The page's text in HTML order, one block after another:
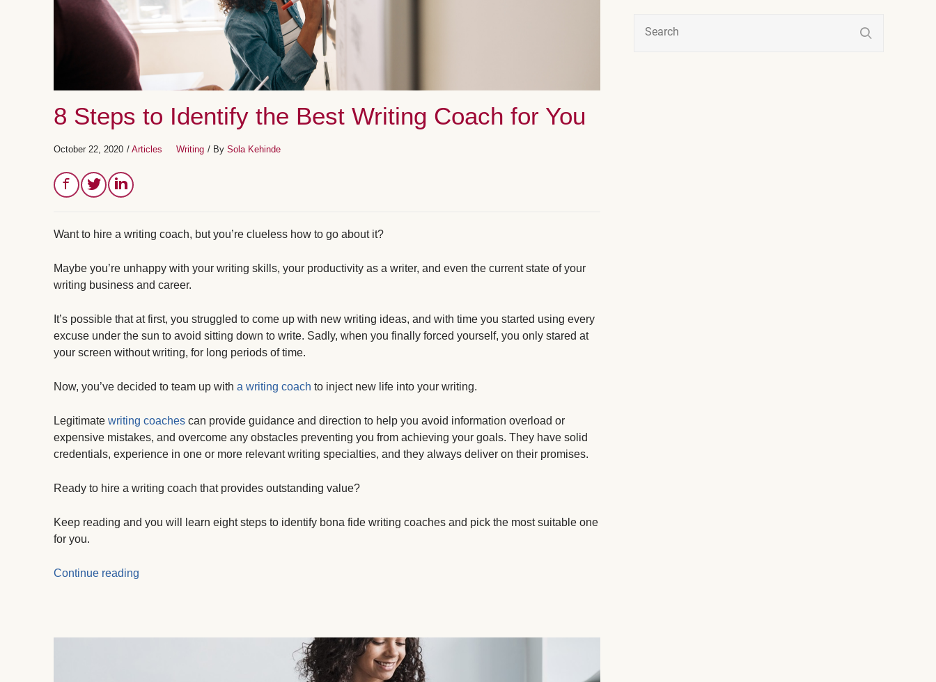
8 Steps to Identify the Best Writing Coach for You
October 22, 2020 / Articles Writing / By Sola Kehinde
Want to hire a writing coach, but you’re clueless how to go about it?
Maybe you’re unhappy with your writing skills, your productivity as a writer, and even the current state of your
writing business and career.
It’s possible that at first, you struggled to come up with new writing ideas, and with time you started using every
excuse under the sun to avoid sitting down to write. Sadly, when you finally forced yourself, you only stared at
your screen without writing, for long periods of time.
Now, you’ve decided to team up with a writing coach to inject new life into your writing.
Legitimate writing coaches can provide guidance and direction to help you avoid information overload or
expensive mistakes, and overcome any obstacles preventing you from achieving your goals. They have solid
credentials, experience in one or more relevant writing specialties, and they always deliver on their promises.
Ready to hire a writing coach that provides outstanding value?
Keep reading and you will learn eight steps to identify bona fide writing coaches and pick the most suitable one
for you.
Continue reading